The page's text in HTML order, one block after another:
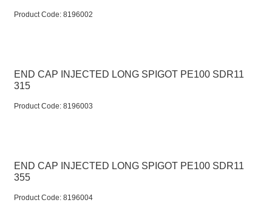
Product Code: 8196002
END CAP INJECTED LONG SPIGOT PE100 SDR11
315
Product Code: 8196003
END CAP INJECTED LONG SPIGOT PE100 SDR11
355
Product Code: 8196004